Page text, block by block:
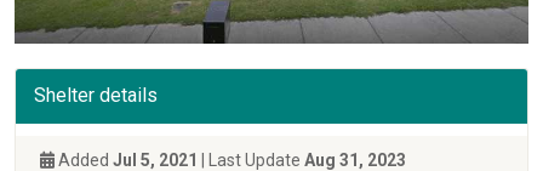
Shelter details
Added Jul 5, 2021 | Last Update Aug 31, 2023